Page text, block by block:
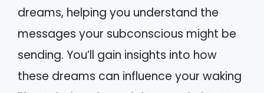
dreams, helping you understand the
messages your subconscious might be
sending. You’ll gain insights into how
these dreams can influence your waking